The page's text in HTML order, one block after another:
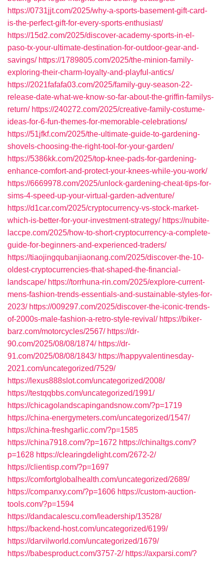
https://0731jjt.com/2025/why-a-sports-basement-gift-card-
is-the-perfect-gift-for-every-sports-enthusiast/
https://15d2.com/2025/discover-academy-sports-in-el-
paso-tx-your-ultimate-destination-for-outdoor-gear-and-
savings/ https://1789805.com/2025/the-minion-family-
exploring-their-charm-loyalty-and-playful-antics/
https://2021fafafa03.com/2025/family-guy-season-22-
release-date-what-we-know-so-far-about-the-griffin-familys-
return/ https://240272.com/2025/creative-family-costume-
ideas-for-6-fun-themes-for-memorable-celebrations/
https://51jfkf.com/2025/the-ultimate-guide-to-gardening-
shovels-choosing-the-right-tool-for-your-garden/
https://5386kk.com/2025/top-knee-pads-for-gardening-
enhance-comfort-and-protect-your-knees-while-you-work/
https://6669978.com/2025/unlock-gardening-cheat-tips-for-
sims-4-speed-up-your-virtual-garden-adventure/
https://d1car.com/2025/cryptocurrency-vs-stock-market-
which-is-better-for-your-investment-strategy/ https://nubite-
laccpe.com/2025/how-to-short-cryptocurrency-a-complete-
guide-for-beginners-and-experienced-traders/
https://tiaojingqubanjiaonang.com/2025/discover-the-10-
oldest-cryptocurrencies-that-shaped-the-financial-
landscape/ https://torrhuna-rin.com/2025/explore-current-
mens-fashion-trends-essentials-and-sustainable-styles-for-
2023/ https://009297.com/2025/discover-the-iconic-trends-
of-2000s-male-fashion-a-retro-style-revival/ https://biker-
barz.com/motorcycles/2567/ https://dr-
90.com/2025/08/08/1874/ https://dr-
91.com/2025/08/08/1843/ https://happyvalentinesday-
2021.com/uncategorized/7529/
https://lexus888slot.com/uncategorized/2008/
https://testqqbbs.com/uncategorized/1991/
https://chicagolandscapingandsnow.com/?p=1719
https://china-energymeters.com/uncategorized/1547/
https://china-freshgarlic.com/?p=1585
https://china7918.com/?p=1672 https://chinaltgs.com/?
p=1628 https://clearingdelight.com/2672-2/
https://clientisp.com/?p=1697
https://comfortglobalhealth.com/uncategorized/2689/
https://companxy.com/?p=1606 https://custom-auction-
tools.com/?p=1594
https://dandacalescu.com/leadership/13528/
https://backend-host.com/uncategorized/6199/
https://darvilworld.com/uncategorized/1679/
https://babesproduct.com/3757-2/ https://axparsi.com/?